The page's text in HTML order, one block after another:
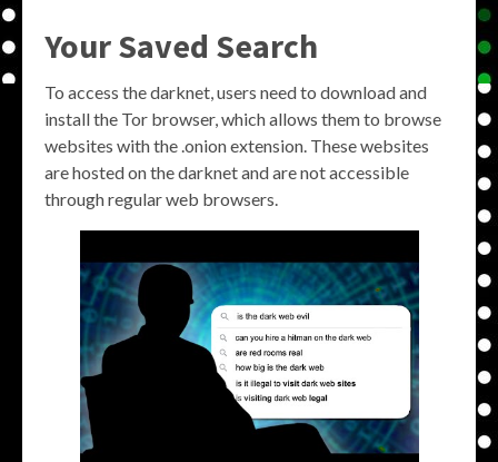
Your Saved Search
To access the darknet, users need to download and
install the Tor browser, which allows them to browse
websites with the .onion extension. These websites
are hosted on the darknet and are not accessible
through regular web browsers.